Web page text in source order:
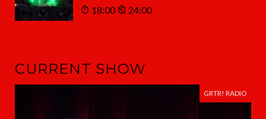
18:00 24:00
CURRENT SHOW
GRTR! RADIO